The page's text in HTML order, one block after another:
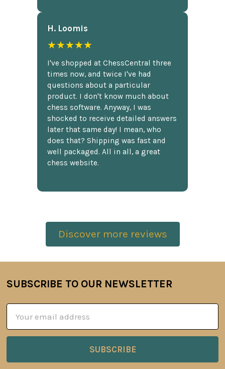
H. Loomis
★★★★★
I've shopped at ChessCentral three
times now, and twice I've had
questions about a particular
product. I don't know much about
chess software. Anyway, I was
shocked to receive detailed answers
later that same day! I mean, who
does that? Shipping was fast and
well packaged. All in all, a great
chess website.
Discover more reviews
Footer
SUBSCRIBE TO OUR NEWSLETTER
Address